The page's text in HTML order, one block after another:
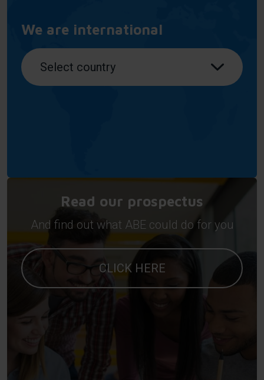
We are international
Read our prospectus
And find out what ABE could do for you
CLICK HERE